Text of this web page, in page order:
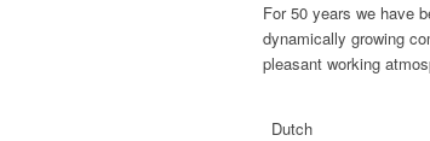
Dutch
For 50 years we have
dynamically growing
pleasant working